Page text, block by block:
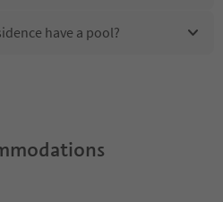
have a pool?
Dolomites Residence?
Dolomites Residence
offer the Suedtirol